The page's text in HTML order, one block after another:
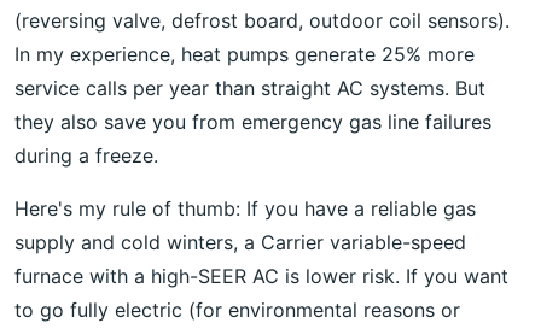
(reversing valve, defrost board, outdoor coil sensors).
In my experience, heat pumps generate 25% more
service calls per year than straight AC systems. But
they also save you from emergency gas line failures
during a freeze.
Here's my rule of thumb: If you have a reliable gas
supply and cold winters, a Carrier variable-speed
furnace with a high-SEER AC is lower risk. If you want
to go fully electric (for environmental reasons or